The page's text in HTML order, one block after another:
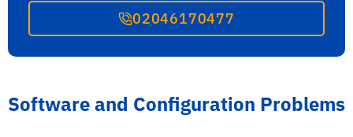
02046170477
Software and Configuration Problems